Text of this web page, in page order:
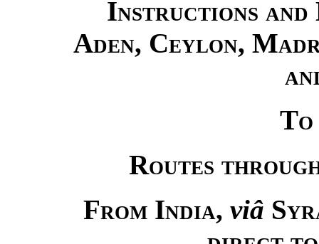
Instructions and
Aden, Ceylon,
To
Routes
From India, viâ